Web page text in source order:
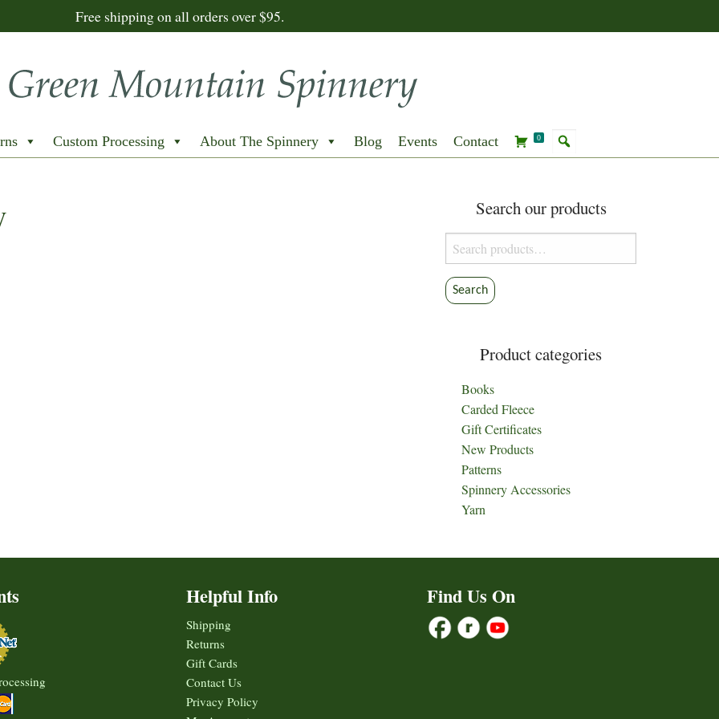
Free shipping on all orders over $95.
Custom Processing About The Spinnery Blog Events Contact 0
Search our products
Search
for:
Search
Product categories
Books
Carded Fleece
Gift Certificates
New Products
Patterns
Spinnery Accessories
Yarn
Helpful Info
Shipping
Returns
Gift Cards
Contact Us
Privacy Policy
Find Us On